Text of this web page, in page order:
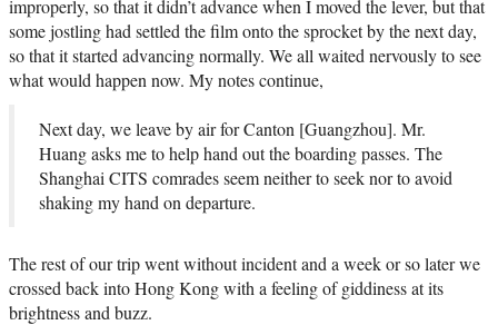
improperly, so that it didn’t advance when I moved the lever, but that
some jostling had settled the film onto the sprocket by the next day,
so that it started advancing normally. We all waited nervously to see
what would happen now. My notes continue,
Next day, we leave by air for Canton [Guangzhou]. Mr.
Huang asks me to help hand out the boarding passes. The
Shanghai CITS comrades seem neither to seek nor to avoid
shaking my hand on departure.
The rest of our trip went without incident and a week or so later we
crossed back into Hong Kong with a feeling of giddiness at its
brightness and buzz.